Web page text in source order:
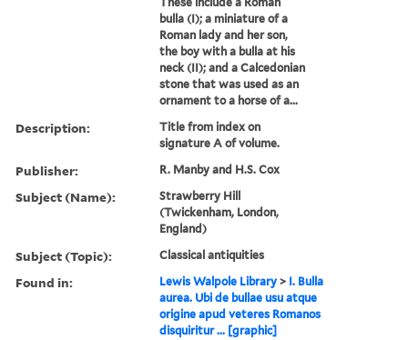
bulla (I); a miniature of a
Roman lady and her son,
the boy with a bulla at his
neck (II); and a Calcedonian
stone that was used as an
ornament to a horse of a...
Description:
Title from index on
signature A of volume.
Publisher: R. Manby and H.S. Cox
Subject (Name):
Strawberry Hill
(Twickenham, London,
England)
Subject (Topic): Classical antiquities
Found in: Lewis Walpole Library > I. Bulla
aurea. Ubi de bullae usu atque
origine apud veteres Romanos
disquiritur ... [graphic]